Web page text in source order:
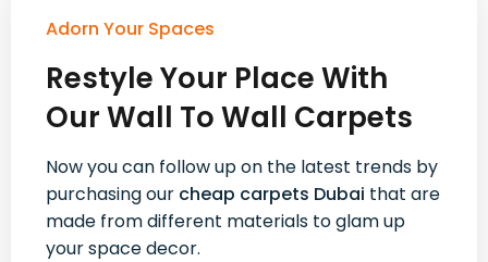
Adorn Your Spaces
Restyle Your Place With
Our Wall To Wall Carpets
Now you can follow up on the latest trends by
purchasing our cheap carpets Dubai that are
made from different materials to glam up
your space decor.